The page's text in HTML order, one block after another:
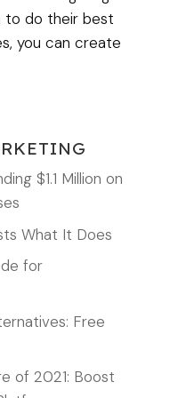
do their best
you can create
$1.1 Million on
What It Does
for
Free
of 2021: Boost